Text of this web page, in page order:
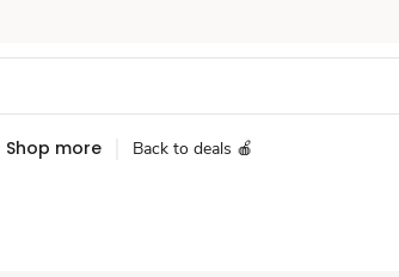
Shop more Back to deals 🍎